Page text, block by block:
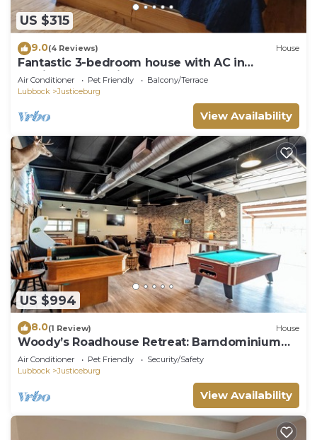
US $315
9.0(4 Reviews) House
Fantastic 3-bedroom house with AC in
Justiceburg. 7 miles from Lake Alan Henry.
Air Conditioner Pet Friendly
Balcony/Terrace
Lubbock
Justiceburg
View Availability
US $994
8.0(1 Review) House
Woody’s Roadhouse Retreat: Barndominium
Near Lake Alan Henry
Air Conditioner Pet Friendly
Security/Safety
Lubbock
Justiceburg
View Availability